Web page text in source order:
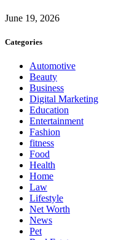
June 19, 2026
Categories
Automotive
Beauty
Business
Digital Marketing
Education
Entertainment
Fashion
fitness
Food
Health
Home
Law
Lifestyle
Net Worth
News
Pet